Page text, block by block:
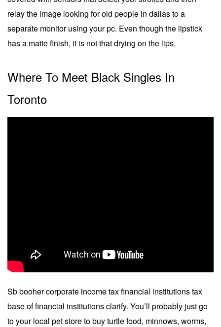
relay the image looking for old people in dallas to a
separate monitor using your pc. Even though the lipstick
has a matte finish, it is not that drying on the lips.
Where To Meet Black Singles In
Toronto
Sb booher corporate income tax financial institutions tax
base of financial institutions clarify. You’ll probably just go
to your local pet store to buy turtle food, minnows, worms,